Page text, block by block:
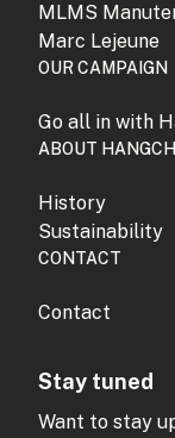
MLMS
Marc Lejeune
OUR CAMPAIGN
Go all in with
ABOUT
History
Sustainability
CONTACT
Contact
Stay tuned
Want to stay